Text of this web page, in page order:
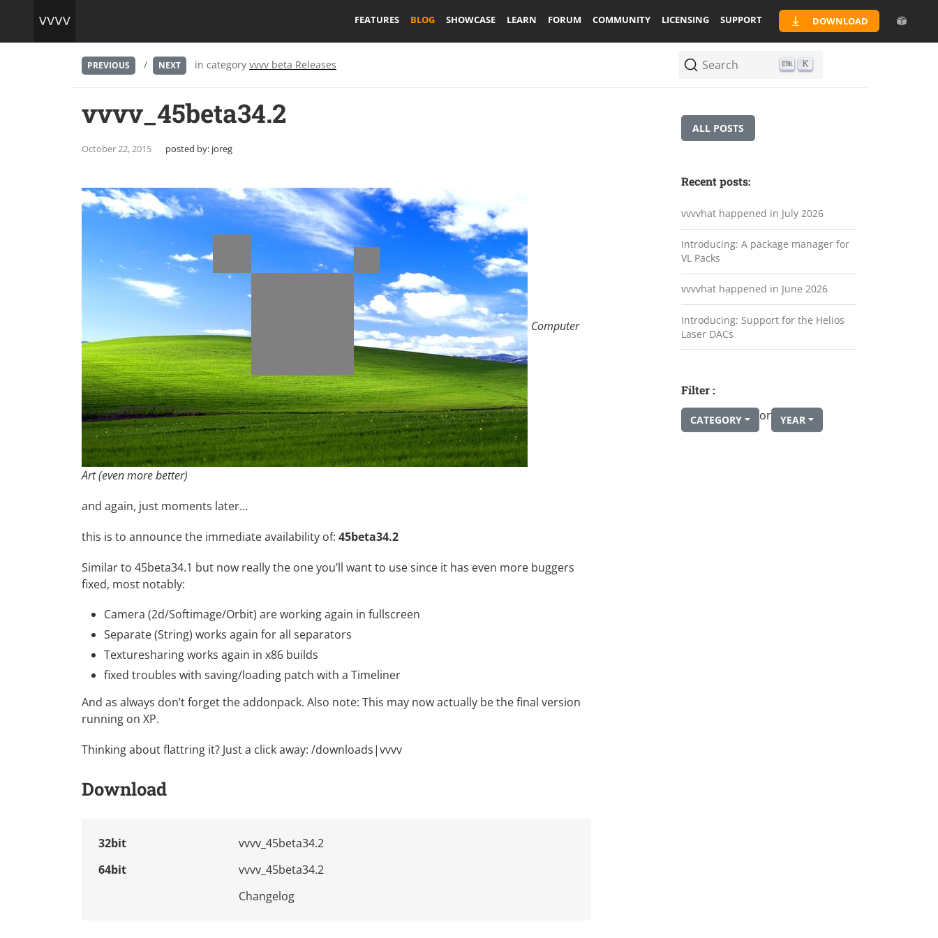
FEATURES BLOG SHOWCASE LEARN FORUM COMMUNITY LICENSING SUPPORT DOWNLOAD
PREVIOUS / NEXT in category vvvv beta Releases Search K
vvvv_45beta34.2
October 22, 2015 posted by: joreg
Computer
Art (even more better)
and again, just moments later…
this is to announce the immediate availability of: 45beta34.2
Similar to 45beta34.1 but now really the one you’ll want to use since it has even more buggers
fixed, most notably:
Camera (2d/Softimage/Orbit) are working again in fullscreen
Separate (String) works again for all separators
Texturesharing works again in x86 builds
fixed troubles with saving/loading patch with a Timeliner
And as always don’t forget theaddonpack. Also note: This may now actually be the final version
running on XP.
Thinking about flattring it? Just a click away: /downloads|vvvv
Download
32bit
vvvv_45beta34.2
64bit
vvvv_45beta34.2
Changelog
ALL POSTS
Recent posts:
vvvvhat happened in July 2026
Introducing: A package manager for
VL Packs
vvvvhat happened in June 2026
Introducing: Support for the Helios
Laser DACs
Filter :
CATEGORY or YEAR